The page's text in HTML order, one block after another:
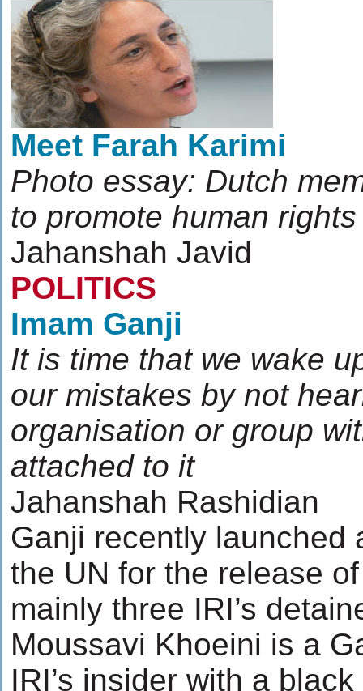
Meet Farah Karimi
Photo essay: Dutch
to promote human
Jahanshah Javid
POLITICS
Imam Ganji
It is time that we wake
our mistakes by not
organisation or group
attached to it
Jahanshah Rashidian
Ganji recently launched
the UN for the release
mainly three IRI’s
Moussavi Khoeini is a
IRI’s insider with a